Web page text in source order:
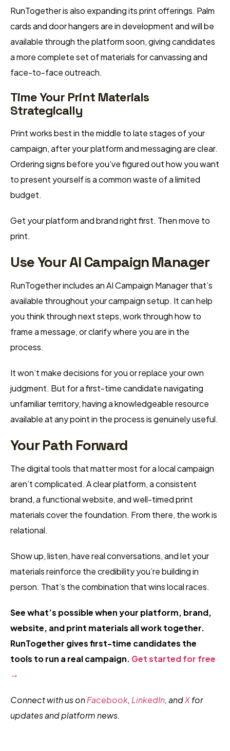
RunTogether is also expanding its print offerings. Palm
cards and door hangers are in development and will be
available through the platform soon, giving candidates
a more complete set of materials for canvassing and
face-to-face outreach.
Time Your Print Materials
Strategically
Print works best in the middle to late stages of your
campaign, after your platform and messaging are clear.
Ordering signs before you’ve figured out how you want
to present yourself is a common waste of a limited
budget.
Get your platform and brand right first. Then move to
print.
Use Your AI Campaign Manager
RunTogether includes an AI Campaign Manager that’s
available throughout your campaign setup. It can help
you think through next steps, work through how to
frame a message, or clarify where you are in the
process.
It won’t make decisions for you or replace your own
judgment. But for a first-time candidate navigating
unfamiliar territory, having a knowledgeable resource
available at any point in the process is genuinely useful.
Your Path Forward
The digital tools that matter most for a local campaign
aren’t complicated. A clear platform, a consistent
brand, a functional website, and well-timed print
materials cover the foundation. From there, the work is
relational.
Show up, listen, have real conversations, and let your
materials reinforce the credibility you’re building in
person. That’s the combination that wins local races.
See what’s possible when your platform, brand,
website, and print materials all work together.
RunTogether gives first-time candidates the
tools to run a real campaign. Get started for free
→
Connect with us onFacebook, LinkedIn, andXfor
updates and platform news.